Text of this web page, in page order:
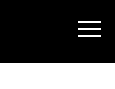
Show